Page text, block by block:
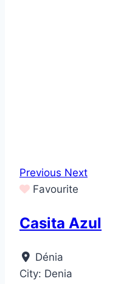
Previous Next
Favourite
Casita Azul
Dénia
City: Denia